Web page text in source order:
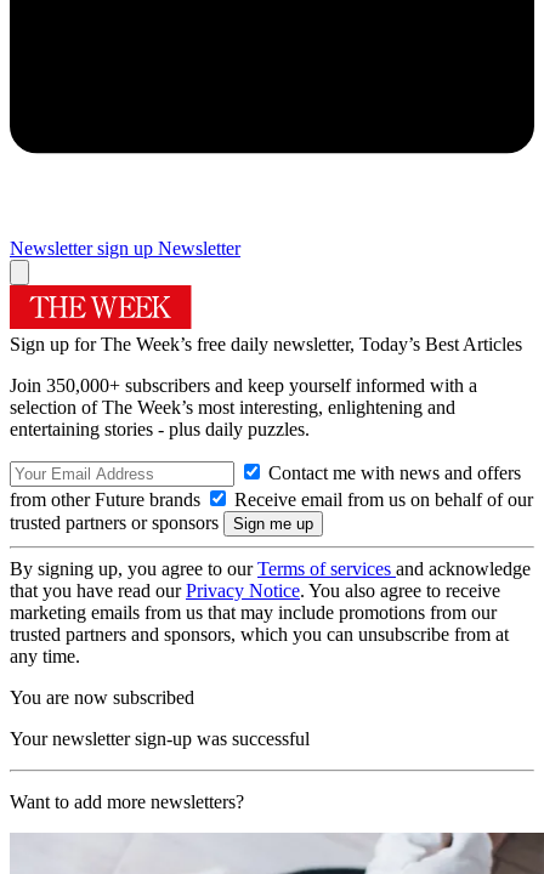
Newsletter sign up Newsletter
Sign up for The Week’s free daily newsletter, Today’s Best Articles
Join 350,000+ subscribers and keep yourself informed with a
selection of The Week’s most interesting, enlightening and
entertaining stories - plus daily puzzles.
Contact me with news and offers
from other Future brands
Receive email from us on behalf of our
trusted partners or sponsors
By signing up, you agree to ourTerms of services and acknowledge
that you have read ourPrivacy Notice. You also agree to receive
marketing emails from us that may include promotions from our
trusted partners and sponsors, which you can unsubscribe from at
any time.
You are now subscribed
Your newsletter sign-up was successful
Want to add more newsletters?